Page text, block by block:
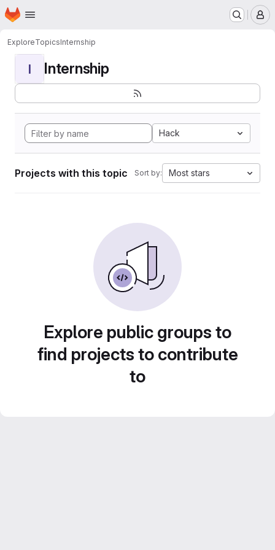
Skip to main content
Homepage
ExploreTopicsInternship
I Internship
Hack
Projects with this topic Sort by: Most stars
Explore public groups to
find projects to contribute
to